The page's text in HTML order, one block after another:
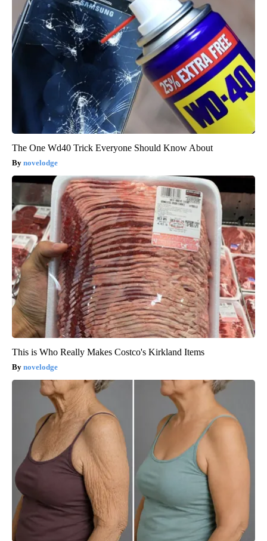
The One Wd40 Trick Everyone Should Know About
novelodge
This is Who Really Makes Costco's Kirkland Items
novelodge